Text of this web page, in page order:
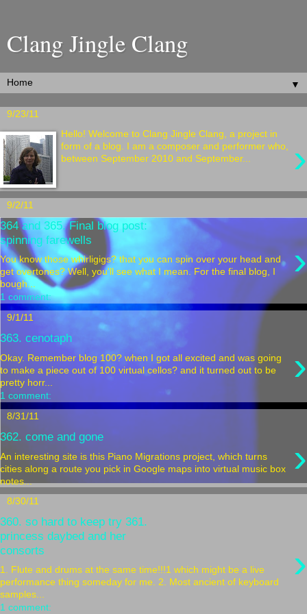
Clang Jingle Clang
▼
9/23/11
›
Hello! Welcome to Clang Jingle Clang, a project in
form of a blog. I am a composer and performer who,
between September 2010 and September...
9/2/11
364 and 365. Final blog post:
spinning farewells
›
You know those whirligigs? that you can spin over your head and
get overtones? Well, you'll see what I mean. For the final blog, I
bough...
1 comment:
9/1/11
363. cenotaph
›
Okay. Remember blog 100? when I got all excited and was going
to make a piece out of 100 virtual cellos? and it turned out to be
pretty horr...
1 comment:
8/31/11
362. come and gone ›
An interesting site is this Piano Migrations project, which turns
cities along a route you pick in Google maps into virtual music box
notes...
8/30/11
360. so hard to keep try 361.
princess daybed and her
consorts
›
1. Flute and drums at the same time!!!1 which might be a live
performance thing someday for me. 2. Most ancient of keyboard
samples...
1 comment: